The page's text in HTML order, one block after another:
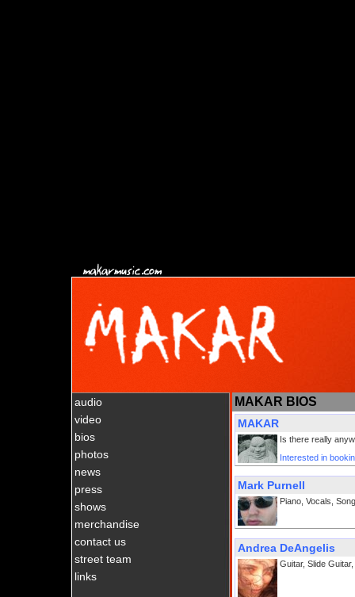
audio
video
bios
photos
news
press
shows
merchandise
contact us
street team
links
MAKAR BIOS
MAKAR
Is there really
Interested in
Mark Purnell
Piano, Vocals,
Andrea DeAngelis
Guitar, Slide